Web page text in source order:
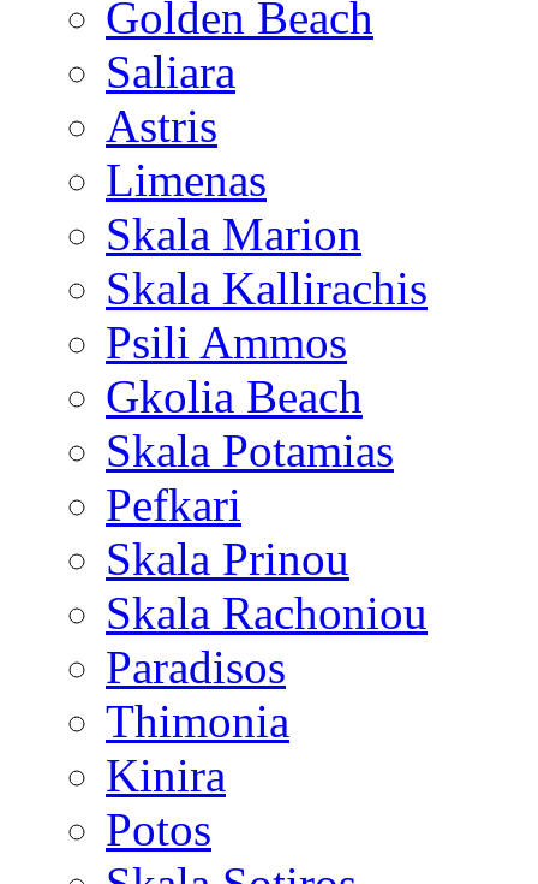
Golden Beach
Saliara
Astris
Limenas
Skala Marion
Skala Kallirachis
Psili Ammos
Gkolia Beach
Skala Potamias
Pefkari
Skala Prinou
Skala Rachoniou
Paradisos
Thimonia
Kinira
Potos